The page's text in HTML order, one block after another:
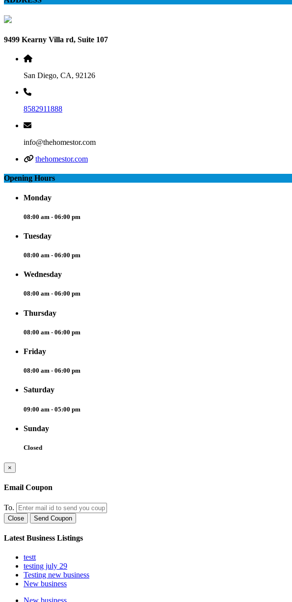
9499 Kearny Villa rd, Suite 107
San Diego, CA, 92126
8582911888
info@thehomestor.com
thehomestor.com
Opening Hours
Monday
08:00 am - 06:00 pm
Tuesday
08:00 am - 06:00 pm
Wednesday
08:00 am - 06:00 pm
Thursday
08:00 am - 06:00 pm
Friday
08:00 am - 06:00 pm
Saturday
09:00 am - 05:00 pm
Sunday
Closed
×
Email Coupon
To.
Close Send Coupon
Latest Business Listings
testt
testing july 29
Testing new business
New business
New business